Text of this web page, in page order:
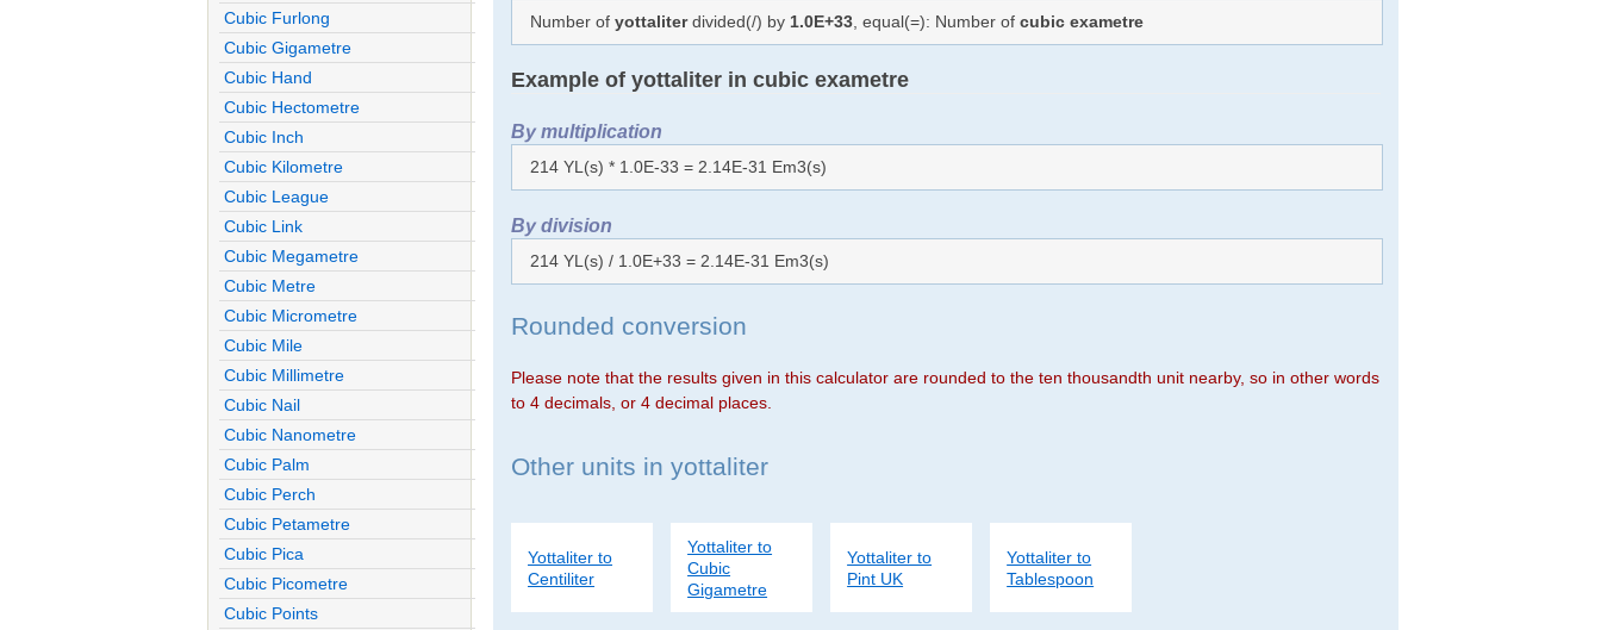
Number ofyottaliterdivided(/) by 1.0E+33 , equal(=): Number ofcubic exametre
Example of yottaliter in cubic exametre
By multiplication
214 YL(s) * 1.0E-33 = 2.14E-31 Em3(s)
By division
214 YL(s) / 1.0E+33 = 2.14E-31 Em3(s)
Rounded conversion
Please note that the results given in this calculator are rounded to the ten thousandth unit nearby, so in other words
to 4 decimals, or 4 decimal places.
Other units in yottaliter
Yottaliter to
Centiliter
Yottaliter to
Cubic
Gigametre
Yottaliter to
Pint UK
Yottaliter to
Tablespoon
Cubic Furlong
Cubic Gigametre
Cubic Hand
Cubic Hectometre
Cubic Inch
Cubic Kilometre
Cubic League
Cubic Link
Cubic Megametre
Cubic Metre
Cubic Micrometre
Cubic Mile
Cubic Millimetre
Cubic Nail
Cubic Nanometre
Cubic Palm
Cubic Perch
Cubic Petametre
Cubic Pica
Cubic Picometre
Cubic Points